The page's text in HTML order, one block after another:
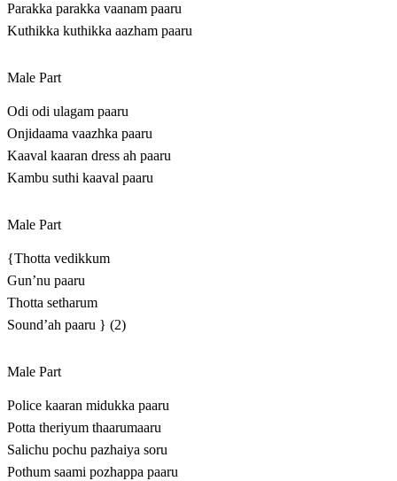
Parakka parakka vaanam paaru
Kuthikka kuthikka aazham paaru
Male Part
Odi odi ulagam paaru
Onjidaama vaazhka paaru
Kaaval kaaran dress ah paaru
Kambu suthi kaaval paaru
Male Part
{Thotta vedikkum
Gun’nu paaru
Thotta setharum
Sound’ah paaru } (2)
Male Part
Police kaaran midukka paaru
Potta theriyum thaarumaaru
Salichu pochu pazhaiya soru
Pothum saami pozhappa paaru